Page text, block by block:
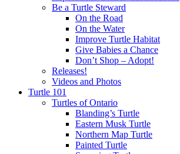
Be a Turtle Steward
On the Road
On the Water
Improve Turtle Habitat
Give Babies a Chance
Don’t Shop – Adopt!
Releases!
Videos and Photos
Turtle 101
Turtles of Ontario
Blanding’s Turtle
Eastern Musk Turtle
Northern Map Turtle
Painted Turtle